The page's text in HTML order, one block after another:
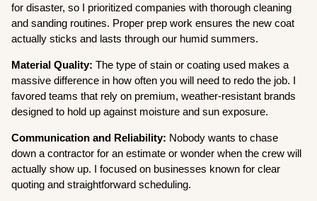
for disaster, so I prioritized companies with thorough cleaning
and sanding routines. Proper prep work ensures the new coat
actually sticks and lasts through our humid summers.
Material Quality: The type of stain or coating used makes a
massive difference in how often you will need to redo the job. I
favored teams that rely on premium, weather-resistant brands
designed to hold up against moisture and sun exposure.
Communication and Reliability: Nobody wants to chase
down a contractor for an estimate or wonder when the crew will
actually show up. I focused on businesses known for clear
quoting and straightforward scheduling.